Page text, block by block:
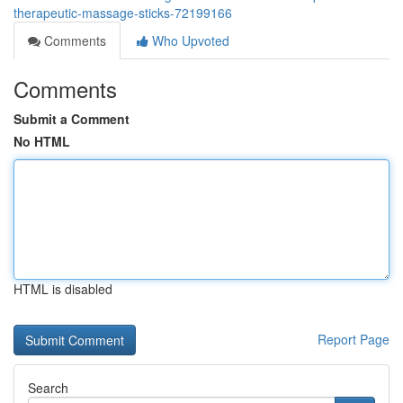
therapeutic-massage-sticks-72199166
Comments
Who Upvoted
Comments
Submit a Comment
No HTML
HTML is disabled
Report Page
Search